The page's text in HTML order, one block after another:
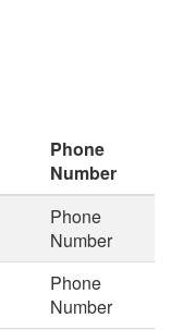
Phone
Number
Phone
Number
Phone
Number